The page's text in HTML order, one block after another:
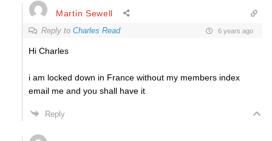
Martin Sewell
Reply to Charles Read 6 years ago
Hi Charles
i am locked down in France without my members index
email me and you shall have it
Reply